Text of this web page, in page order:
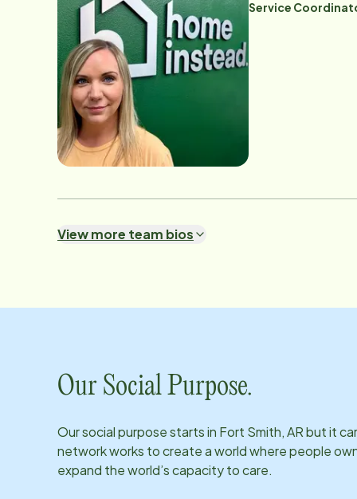
Service
View more team bios
Our Social Purpose.
Our social purpose starts in Fort Smith, ARbut it
network works to create a world where people
expand the world’s capacity to care.